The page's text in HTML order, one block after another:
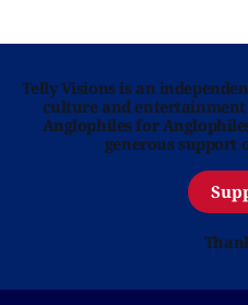
Telly Visions is an
culture and
Anglophiles for
generous support